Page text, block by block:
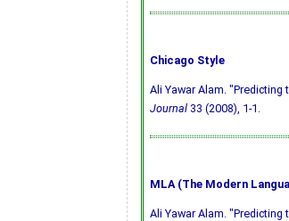
Chicago Style
Ali Yawar Alam. "Predicting
Journal33 (2008), 1-1.
MLA (The Modern
Ali Yawar Alam. "Predicting